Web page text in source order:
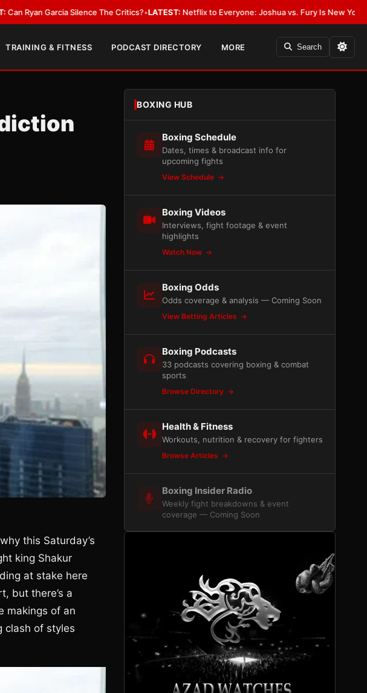
Silence The Critics?•LATEST:Netflix to Everyone: Joshua vs. Fury Is New York or Nowhere
TRAINING & FITNESS PODCAST DIRECTORY MORE Search
this Saturday’s
king Shakur
at stake here
but there’s a
makings of an
clash of styles
BOXING HUB
Boxing Schedule
Dates, times & broadcast info for
upcoming fights
View Schedule
Boxing Videos
Interviews, fight footage & event
highlights
Watch Now
Boxing Odds
Odds coverage & analysis — Coming Soon
View Betting Articles
Boxing Podcasts
33 podcasts covering boxing & combat
sports
Browse Directory
Health & Fitness
Workouts, nutrition & recovery for fighters
Browse Articles
Boxing Insider Radio
Weekly fight breakdowns & event
coverage — Coming Soon